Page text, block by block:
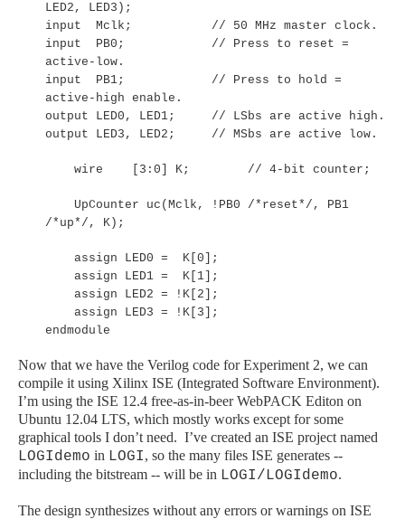
LED2, LED3);
input Mclk; // 50 MHz master clock.
input PB0; // Press to reset =
active-low.
input PB1; // Press to hold =
active-high enable.
output LED0, LED1; // LSbs are active high.
output LED3, LED2; // MSbs are active low.
wire [3:0] K; // 4-bit counter;
UpCounter uc(Mclk, !PB0 /*reset*/, PB1
/*up*/, K);
assign LED0 = K[0];
assign LED1 = K[1];
assign LED2 = !K[2];
assign LED3 = !K[3];
endmodule
Now that we have the Verilog code for Experiment 2, we can
compile it using Xilinx ISE (Integrated Software Environment).
I’m using the ISE 12.4 free-as-in-beer WebPACK Editon on
Ubuntu 12.04 LTS, which mostly works except for some
graphical tools I don’t need. I’ve created an ISE project named
LOGIdemo in LOGI, so the many files ISE generates --
including the bitstream -- will be in LOGI/LOGIdemo.
The design synthesizes without any errors or warnings on ISE